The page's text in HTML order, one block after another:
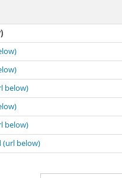
below)
below)
(url below)